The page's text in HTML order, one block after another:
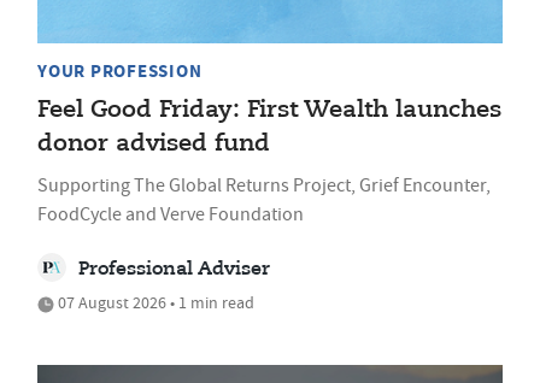
YOUR PROFESSION
Feel Good Friday: First Wealth launches
donor advised fund
Supporting The Global Returns Project, Grief Encounter,
FoodCycle and Verve Foundation
Professional Adviser
07 August 2026 • 1 min read